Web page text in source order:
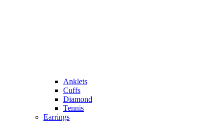
Anklets
Cuffs
Diamond
Tennis
Earrings